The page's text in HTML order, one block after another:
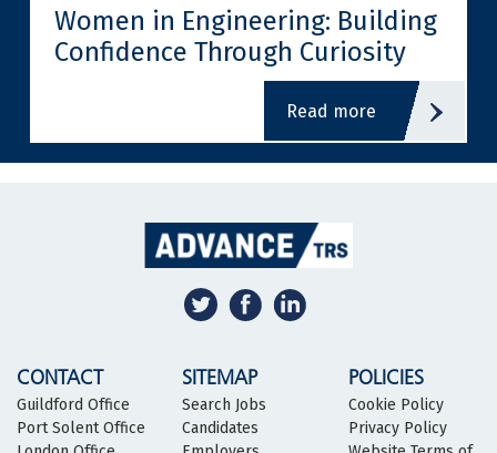
Women in Engineering: Building
Confidence Through Curiosity
read more
CONTACT
Guildford Office
Port Solent Office
SITEMAP
Search Jobs
Candidates
POLICIES
Cookie Policy
Privacy Policy